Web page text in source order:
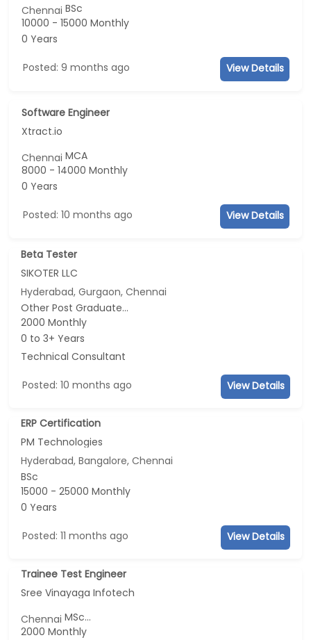
ChennaiBSc
10000 - 15000 Monthly
0 Years
Posted: 9 months ago View Details
Software Engineer
Xtract.io
ChennaiMCA
8000 - 14000 Monthly
0 Years
Posted: 10 months ago View Details
Beta Tester
SIKOTER LLC
Hyderabad, Gurgaon, Chennai
Other Post Graduate...
2000 Monthly
0 to 3+ Years
Technical Consultant
Posted: 10 months ago View Details
ERP Certification
PM Technologies
Hyderabad, Bangalore, Chennai
BSc
15000 - 25000 Monthly
0 Years
Posted: 11 months ago View Details
Trainee Test Engineer
Sree Vinayaga Infotech
ChennaiMSc...
2000 Monthly